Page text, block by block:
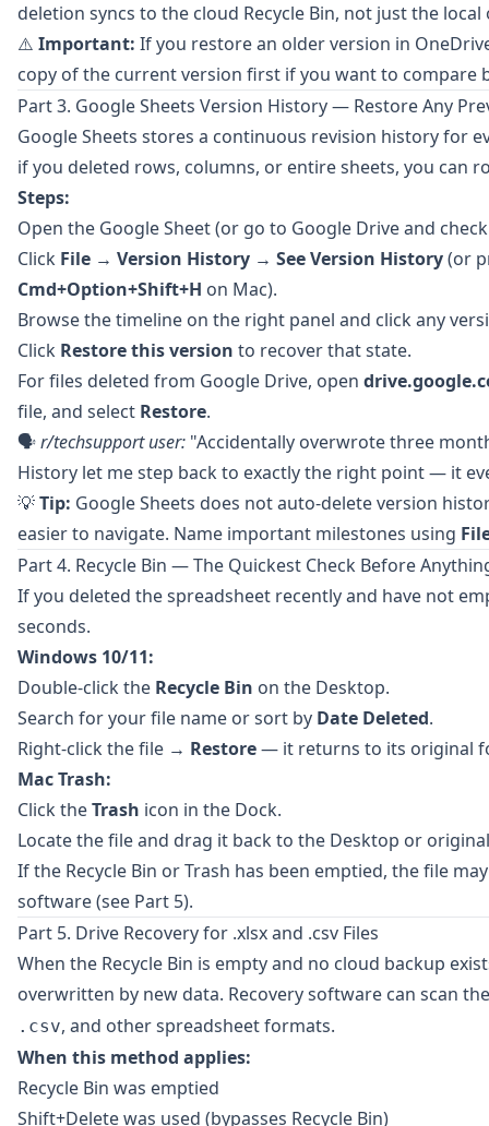
deletion syncs to the cloud Recycle Bin, not just the local
⚠️ Important: If you restore an older version in
copy of the current version first if you want to compare
Part 3. Google Sheets Version History — Restore Any
Google Sheets stores a continuous revision history for
if you deleted rows, columns, or entire sheets, you can
Steps:
Open the Google Sheet (or go to Google Driveand
Click File → Version History → See Version History(or
Cmd+Option+Shift+H on Mac).
Browse the timeline on the right panel and click any
Click Restore this version to recover that state.
For files deleted from Google Drive, open
file, and select Restore.
🗣️r/techsupportuser: "Accidentally overwrote three
History let me step back to exactly the right point — it
💡Tip: Google Sheets does not auto-delete version
easier to navigate. Name important milestones using
Part 4. Recycle Bin — The Quickest Check Before
If you deleted the spreadsheet recently and have not
seconds.
Windows 10/11:
Double-click the Recycle Bin on the Desktop.
Search for your file name or sort by Date Deleted.
Right-click the file → Restore— it returns to its original
Mac Trash:
Click theTrash icon in the Dock.
Locate the file and drag it back to the Desktop or
If the Recycle Bin or Trash has been emptied, the file
software (see Part 5).
Part 5. Drive Recovery for .xlsx and .csv Files
When the Recycle Bin is empty and no cloud backup
overwritten by new data. Recovery software can scan
.csv, and other spreadsheet formats.
When this method applies:
Recycle Bin was emptied
Shift+Delete was used (bypasses Recycle Bin)